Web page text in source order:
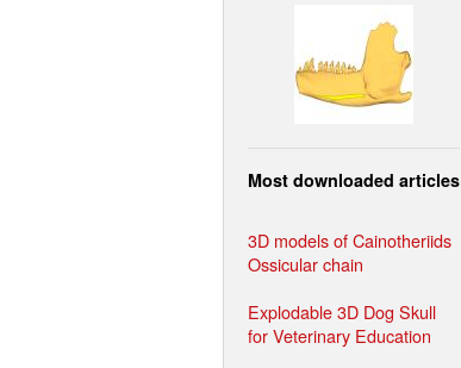
Most downloaded articles
3D models of Cainotheriids
Ossicular chain
Explodable 3D Dog Skull
for Veterinary Education